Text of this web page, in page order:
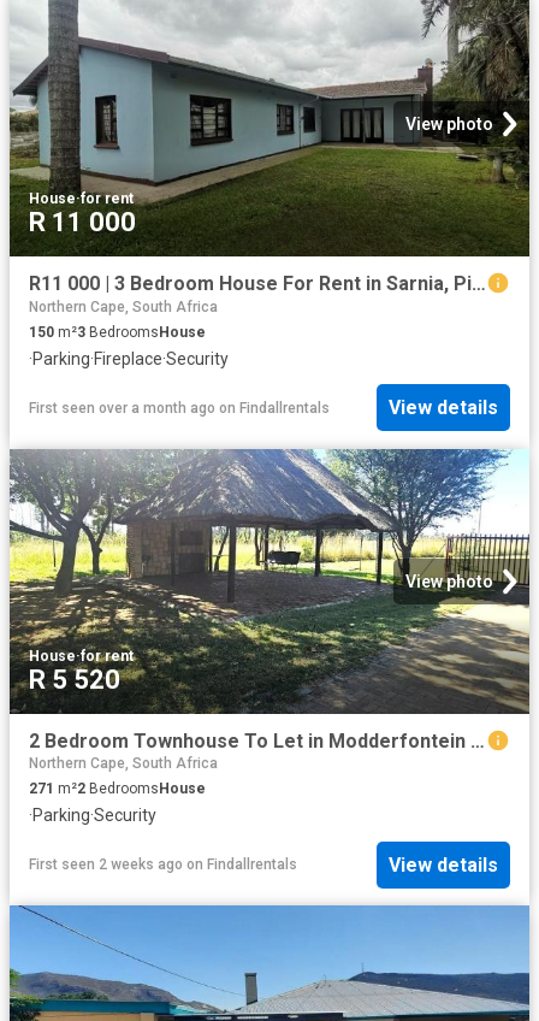
View photo
House·for rent
R 11 000
R11 000 | 3 Bedroom House For Rent in Sarnia, Pinetown
Northern Cape, South Africa
150 m²3 BedroomsHouse
·Parking·Fireplace·Security
First seen over a month ago on Findallrentals View details
View photo
House·for rent
R 5 520
2 Bedroom Townhouse To Let in Modderfontein AH
Northern Cape, South Africa
271 m²2 Bedrooms House
·Parking·Security
First seen 2 weeks ago on Findallrentals View details